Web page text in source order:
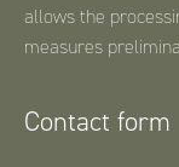
allows the
measures
Contact form